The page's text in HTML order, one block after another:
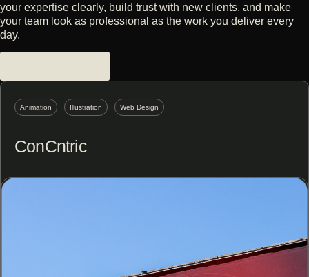
your expertise clearly, build trust with new clients, and make
your team look as professional as the work you deliver every
day.
Animation Illustration Web Design
ConCntric